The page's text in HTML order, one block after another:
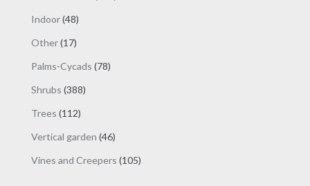
Indoor 4848
Other 1717
Palms-Cycads 7878
Shrubs 388388
Trees 112112
Vertical garden 4646
Vines and Creepers 105105